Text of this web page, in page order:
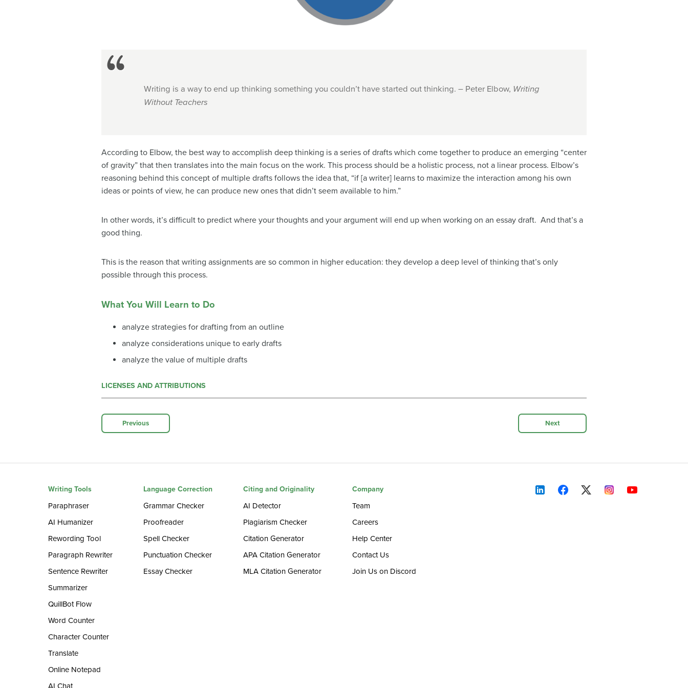
Writing is a way to end up thinking something you couldn’t have started out thinking. – Peter Elbow, Writing
Without Teachers
According to Elbow, the best way to accomplish deep thinking is a series of drafts which come together to produce an emerging “center
of gravity” that then translates into the main focus on the work. This process should be a holistic process, not a linear process. Elbow’s
reasoning behind this concept of multiple drafts follows the idea that, “if [a writer] learns to maximize the interaction among his own
ideas or points of view, he can produce new ones that didn’t seem available to him.”
In other words, it’s difficult to predict where your thoughts and your argument will end up when working on an essay draft. And that’s a
good thing.
This is the reason that writing assignments are so common in higher education: they develop a deep level of thinking that’s only
possible through this process.
What You Will Learn to Do
analyze strategies for drafting from an outline
analyze considerations unique to early drafts
analyze the value of multiple drafts
LICENSES AND ATTRIBUTIONS
Previous Next
Writing Tools
Paraphraser
AI Humanizer
Rewording Tool
Paragraph Rewriter
Sentence Rewriter
Summarizer
QuillBot Flow
Word Counter
Character Counter
Translate
Online Notepad
AI Chat
Language Correction
Grammar Checker
Proofreader
Spell Checker
Punctuation Checker
Essay Checker
Citing and Originality
AI Detector
Plagiarism Checker
Citation Generator
APA Citation Generator
MLA Citation Generator
Company
Team
Careers
Help Center
Contact Us
Join Us on Discord